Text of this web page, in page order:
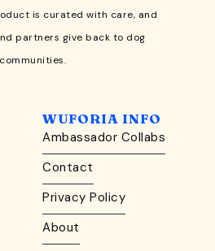
is curated with care, and
partners give back to dog
communities.
WUFORIA INFO
Ambassador Collabs
Contact
Privacy Policy
About